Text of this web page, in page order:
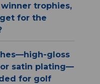
trophies,
for the
gloss
satin plating—
for golf